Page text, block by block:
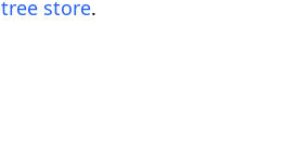
tree store.